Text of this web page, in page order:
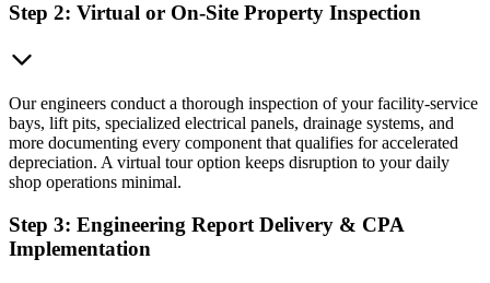
Step 2: Virtual or On-Site Property Inspection
Our engineers conduct a thorough inspection of your facility-service
bays, lift pits, specialized electrical panels, drainage systems, and
more documenting every component that qualifies for accelerated
depreciation. A virtual tour option keeps disruption to your daily
shop operations minimal.
Step 3: Engineering Report Delivery & CPA
Implementation